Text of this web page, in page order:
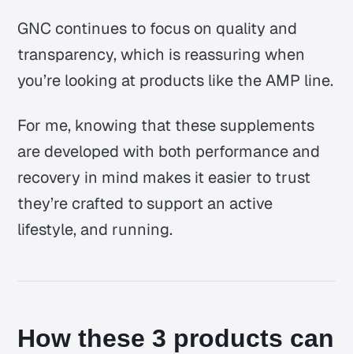
GNC continues to focus on quality and
transparency, which is reassuring when
you’re looking at products like the AMP line.
For me, knowing that these supplements
are developed with both performance and
recovery in mind makes it easier to trust
they’re crafted to support an active
lifestyle, and running.
How these 3 products can